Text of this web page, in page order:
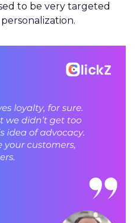
to be very targeted